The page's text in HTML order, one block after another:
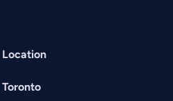
Location
Toronto